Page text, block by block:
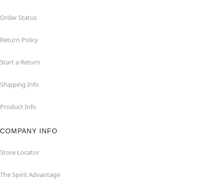
Order Status
Return Policy
Start a Return
Shipping Info
Product Info
COMPANY INFO
Store Locator
The Spirit Advantage